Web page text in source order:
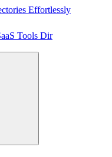
Effortlessly
Tools Dir